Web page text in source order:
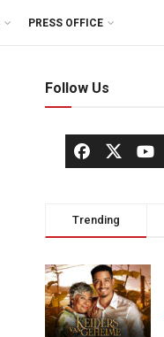
PRESS OFFICE
Follow Us
Trending